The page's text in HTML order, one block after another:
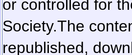
or controlled for
Society.The
republished,